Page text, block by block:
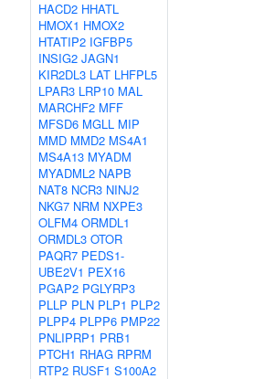
HACD2 HHATL
HMOX1 HMOX2
HTATIP2 IGFBP5
INSIG2 JAGN1
KIR2DL3 LAT LHFPL5
LPAR3 LRP10 MAL
MARCHF2 MFF
MFSD6 MGLL MIP
MMD MMD2 MS4A1
MS4A13 MYADM
MYADML2 NAPB
NAT8 NCR3 NINJ2
NKG7 NRM NXPE3
OLFM4 ORMDL1
ORMDL3 OTOR
PAQR7 PEDS1-
UBE2V1 PEX16
PGAP2 PGLYRP3
PLLP PLN PLP1 PLP2
PLPP4 PLPP6 PMP22
PNLIPRP1 PRB1
PTCH1 RHAG RPRM
RTP2 RUSF1 S100A2